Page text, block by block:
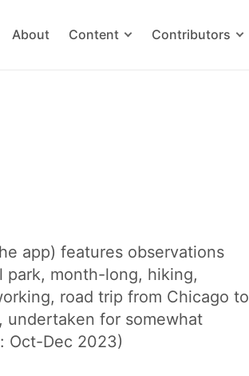
About Content Contributors
app) features observations
month-long, hiking,
road trip from Chicago to
undertaken for somewhat
Oct-Dec 2023)